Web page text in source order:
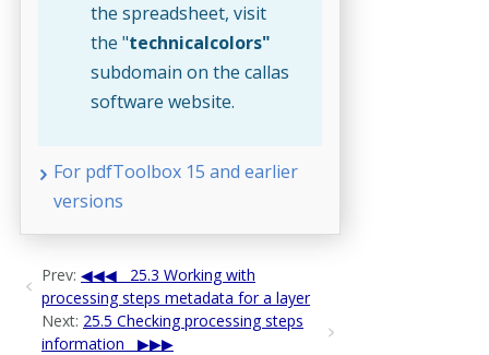
the spreadsheet, visit
the "technicalcolors"
subdomain on the callas
software website.
For pdfToolbox 15 and earlier
versions
Prev:
25.3 Working with
processing steps metadata for a layer
Next: 25.5 Checking processing steps
information